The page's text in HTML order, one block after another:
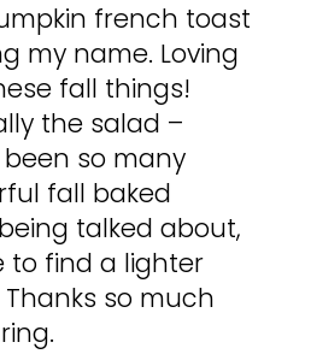
french toast
my name. Loving
fall things!
the salad –
been so many
fall baked
talked about,
to find a lighter
so much